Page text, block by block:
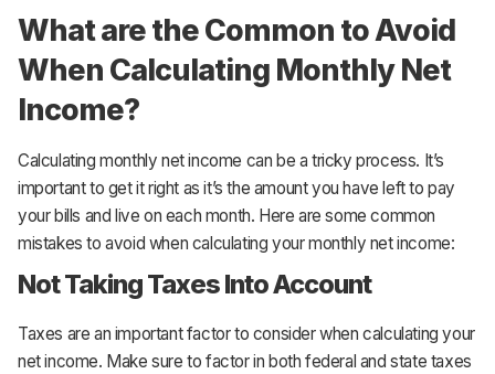
What are the Common to Avoid
When Calculating Monthly Net
Income?
Calculating monthly net income can be a tricky process. It’s
important to get it right as it’s the amount you have left to pay
your bills and live on each month. Here are some common
mistakes to avoid when calculating your monthly net income:
Not Taking Taxes Into Account
Taxes are an important factor to consider when calculating your
net income. Make sure to factor in both federal and state taxes